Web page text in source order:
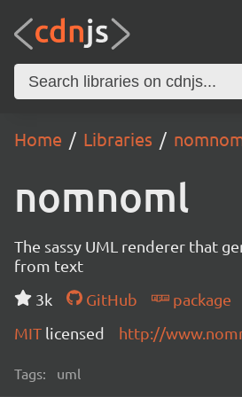
Home Libraries
nomnoml
The sassy UML renderer that
from text
3k
GitHub
package
MIT licensed http://
Tags: uml